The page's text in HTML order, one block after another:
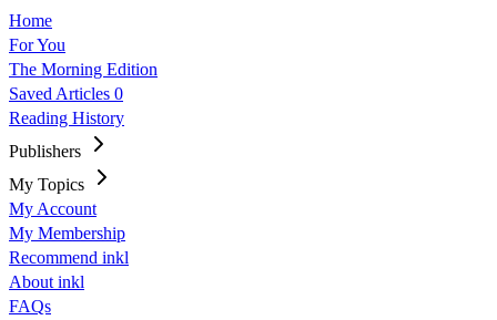
Home
For You
The Morning Edition
Saved Articles 0
Reading History
Publishers
My Topics
My Account
My Membership
Recommend inkl
About inkl
FAQs